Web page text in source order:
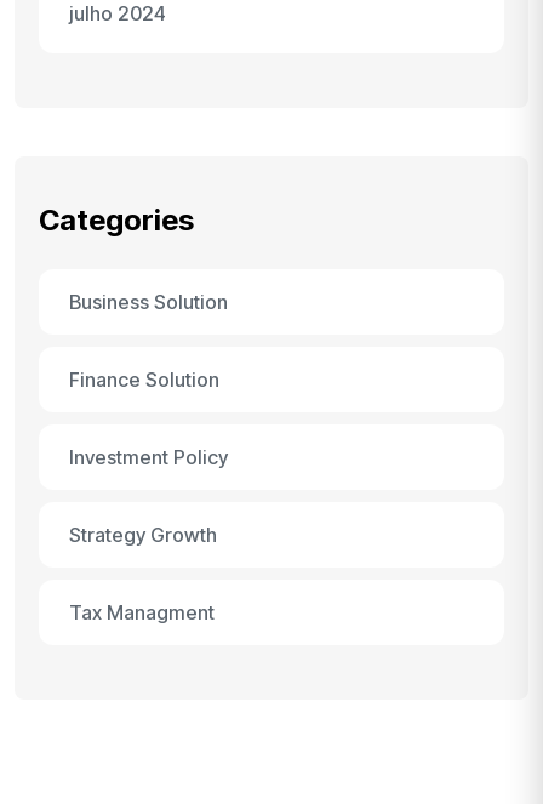
julho 2024
Categories
Business Solution
Finance Solution
Investment Policy
Strategy Growth
Tax Managment